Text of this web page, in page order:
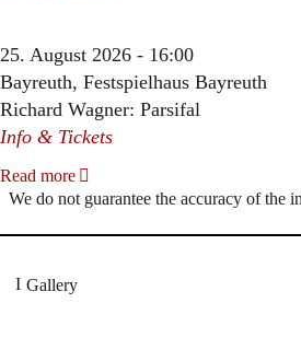
25. August 2026 - 16:00
Bayreuth, Festspielhaus Bayreuth
Richard Wagner: Parsifal
Info & Tickets
Read more
We do not guarantee the accuracy of the
Gallery